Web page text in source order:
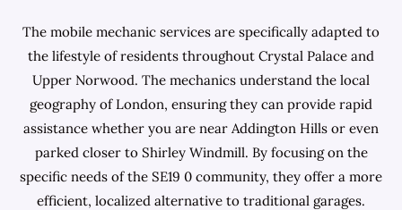
The mobile mechanic services are specifically adapted to
the lifestyle of residents throughout Crystal Palace and
Upper Norwood. The mechanics understand the local
geography of London, ensuring they can provide rapid
assistance whether you are near Addington Hills or even
parked closer to Shirley Windmill. By focusing on the
specific needs of the SE19 0 community, they offer a more
efficient, localized alternative to traditional garages.